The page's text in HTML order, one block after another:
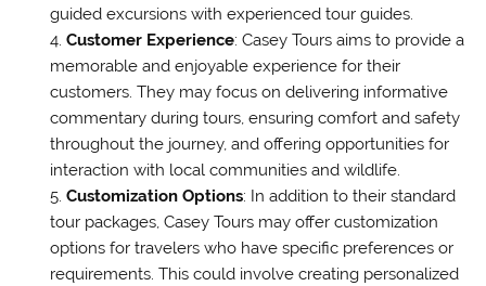
guided excursions with experienced tour guides.
Customer Experience: Casey Tours aims to provide a
memorable and enjoyable experience for their
customers. They may focus on delivering informative
commentary during tours, ensuring comfort and safety
throughout the journey, and offering opportunities for
interaction with local communities and wildlife.
Customization Options: In addition to their standard
tour packages, Casey Tours may offer customization
options for travelers who have specific preferences or
requirements. This could involve creating personalized